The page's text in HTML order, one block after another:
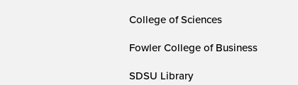
College of Sciences
Fowler College of Business
SDSU Library